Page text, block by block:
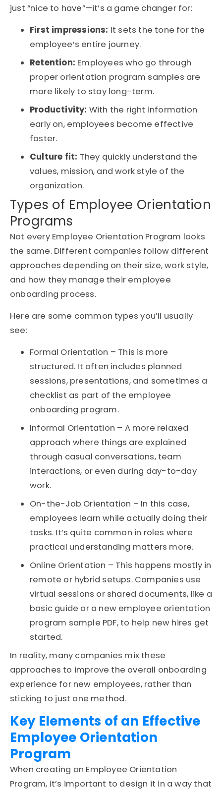
just “nice to have”—it’s a game changer for:
First impressions: It sets the tone for the
employee’s entire journey.
Retention: Employees who go through
proper orientation program samples are
more likely to stay long-term.
Productivity: With the right information
early on, employees become effective
faster.
Culture fit: They quickly understand the
values, mission, and work style of the
organization.
Types of Employee Orientation
Programs
Not every Employee Orientation Program looks
the same. Different companies follow different
approaches depending on their size, work style,
and how they manage their employee
onboarding process.
Here are some common types you’ll usually
see:
Formal Orientation – This is more
structured. It often includes planned
sessions, presentations, and sometimes a
checklist as part of the employee
onboarding program.
Informal Orientation – A more relaxed
approach where things are explained
through casual conversations, team
interactions, or even during day-to-day
work.
On-the-Job Orientation – In this case,
employees learn while actually doing their
tasks. It’s quite common in roles where
practical understanding matters more.
Online Orientation – This happens mostly in
remote or hybrid setups. Companies use
virtual sessions or shared documents, like a
basic guide or a new employee orientation
program sample PDF, to help new hires get
started.
In reality, many companies mix these
approaches to improve the overall onboarding
experience for new employees, rather than
sticking to just one method.
Key Elements of an Effective
Employee Orientation
Program
When creating an Employee Orientation
Program, it’s important to design it in a way that